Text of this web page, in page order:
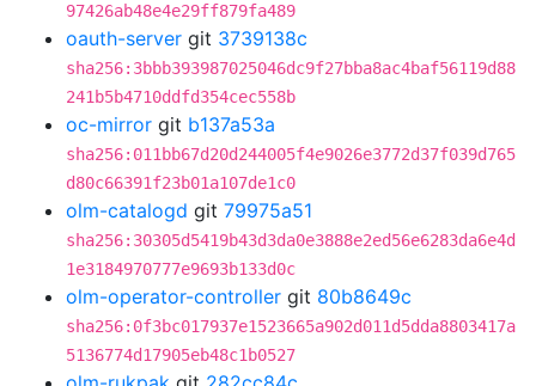
97426ab48e4e29ff879fa489
oauth-server git 3739138c
sha256:3bbb393987025046dc9f27bba8ac4baf56119d88
241b5b4710ddfd354cec558b
oc-mirror git b137a53a
sha256:011bb67d20d244005f4e9026e3772d37f039d765
d80c66391f23b01a107de1c0
olm-catalogd git 79975a51
sha256:30305d5419b43d3da0e3888e2ed56e6283da6e4d
1e3184970777e9693b133d0c
olm-operator-controller git 80b8649c
sha256:0f3bc017937e1523665a902d011d5dda8803417a
5136774d17905eb48c1b0527